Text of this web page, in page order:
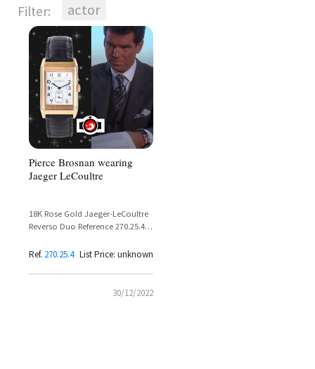
Filter: actor
Pierce Brosnan wearing
Jaeger LeCoultre
18K Rose Gold Jaeger-LeCoultre
Reverso Duo Reference 270.25.4 –
Crown Affair
Ref. 270.25.4 List Price: unknown
30/12/2022